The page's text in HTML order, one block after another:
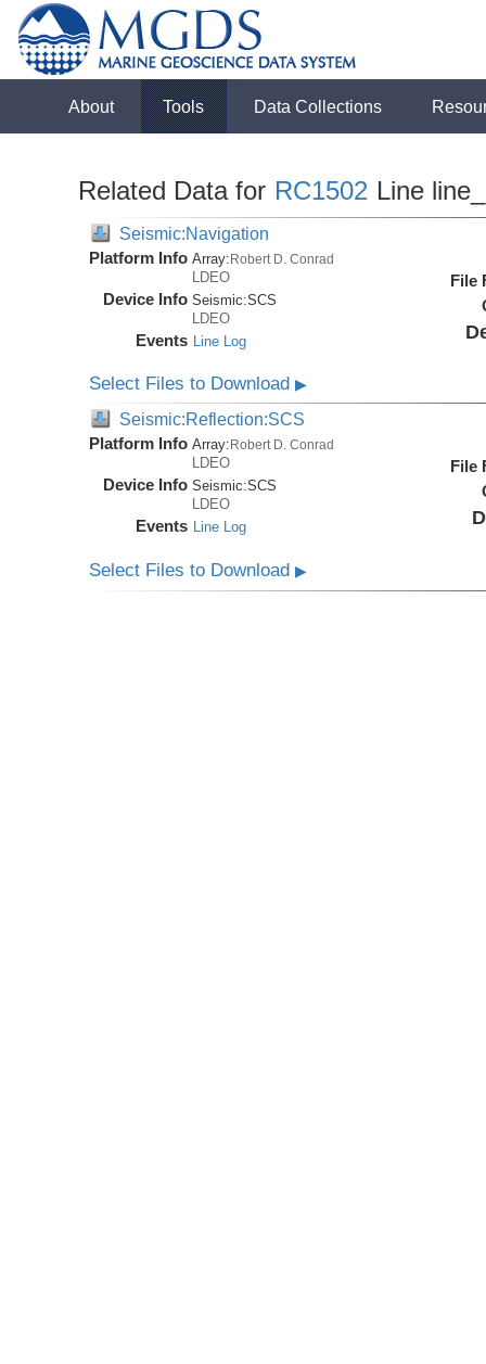
About Tools Data Collections
Related Data for RC1502 Line
Seismic:Navigation
Platform Info Array:Robert D. Conrad
LDEO
Device Info Seismic:SCS
LDEO
Events Line Log
File
Select Files to Download▶
Seismic:Reflection:SCS
Platform Info Array: Robert D. Conrad
LDEO
Device Info Seismic:SCS
LDEO
Events Line Log
File
Select Files to Download▶